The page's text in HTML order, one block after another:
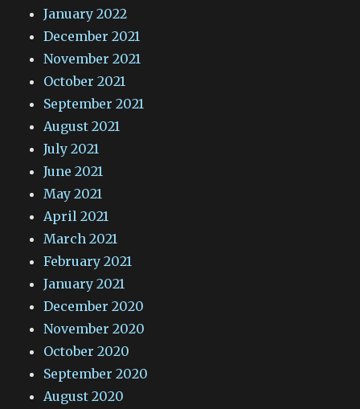
January 2022
December 2021
November 2021
October 2021
September 2021
August 2021
July 2021
June 2021
May 2021
April 2021
March 2021
February 2021
January 2021
December 2020
November 2020
October 2020
September 2020
August 2020